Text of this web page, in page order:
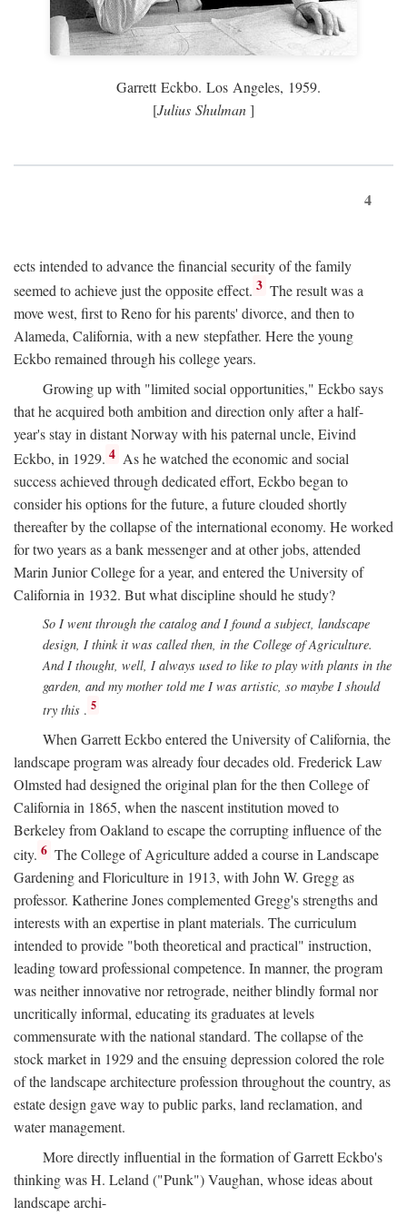
Garrett Eckbo. Los Angeles, 1959.
[Julius Shulman]
4
ects intended to advance the financial security of the family
seemed to achieve just the opposite effect. 3 The result was a
move west, first to Reno for his parents' divorce, and then to
Alameda, California, with a new stepfather. Here the young
Eckbo remained through his college years.
Growing up with "limited social opportunities," Eckbo says
that he acquired both ambition and direction only after a half-
year's stay in distant Norway with his paternal uncle, Eivind
Eckbo, in 1929. 4 As he watched the economic and social
success achieved through dedicated effort, Eckbo began to
consider his options for the future, a future clouded shortly
thereafter by the collapse of the international economy. He worked
for two years as a bank messenger and at other jobs, attended
Marin Junior College for a year, and entered the University of
California in 1932. But what discipline should he study?
So I went through the catalog and I found a subject, landscape
design, I think it was called then, in the College of Agriculture.
And I thought, well, I always used to like to play with plants in the
garden, and my mother told me I was artistic, so maybe I should
try this . 5
When Garrett Eckbo entered the University of California, the
landscape program was already four decades old. Frederick Law
Olmsted had designed the original plan for the then College of
California in 1865, when the nascent institution moved to
Berkeley from Oakland to escape the corrupting influence of the
city. 6 The College of Agriculture added a course in Landscape
Gardening and Floriculture in 1913, with John W. Gregg as
professor. Katherine Jones complemented Gregg's strengths and
interests with an expertise in plant materials. The curriculum
intended to provide "both theoretical and practical" instruction,
leading toward professional competence. In manner, the program
was neither innovative nor retrograde, neither blindly formal nor
uncritically informal, educating its graduates at levels
commensurate with the national standard. The collapse of the
stock market in 1929 and the ensuing depression colored the role
of the landscape architecture profession throughout the country, as
estate design gave way to public parks, land reclamation, and
water management.
More directly influential in the formation of Garrett Eckbo's
thinking was H. Leland ("Punk") Vaughan, whose ideas about
landscape archi-